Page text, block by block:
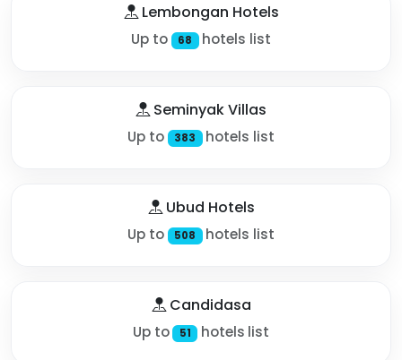
Lembongan Hotels
Up to 68 hotels list
Seminyak Villas
Up to 383 hotels list
Ubud Hotels
Up to 508 hotels list
Candidasa
Up to 51 hotels list